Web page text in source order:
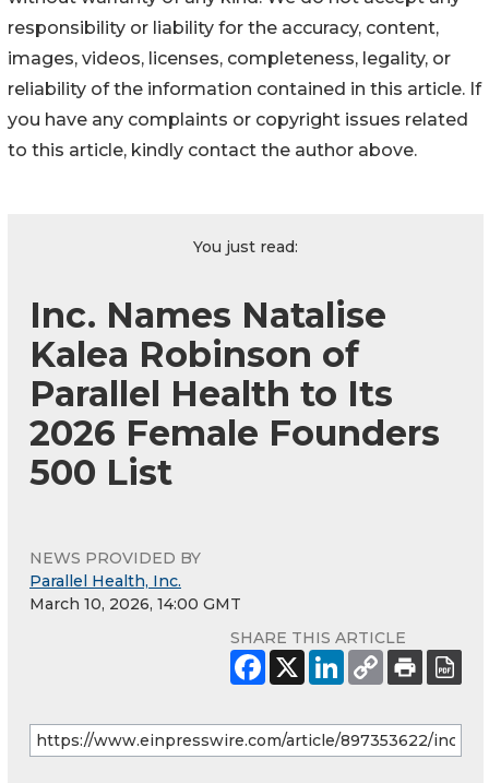
responsibility or liability for the accuracy, content,
images, videos, licenses, completeness, legality, or
reliability of the information contained in this article. If
you have any complaints or copyright issues related
to this article, kindly contact the author above.
You just read:
Inc. Names Natalise
Kalea Robinson of
Parallel Health to Its
2026 Female Founders
500 List
NEWS PROVIDED BY
Parallel Health, Inc.
March 10, 2026, 14:00 GMT
SHARE THIS ARTICLE